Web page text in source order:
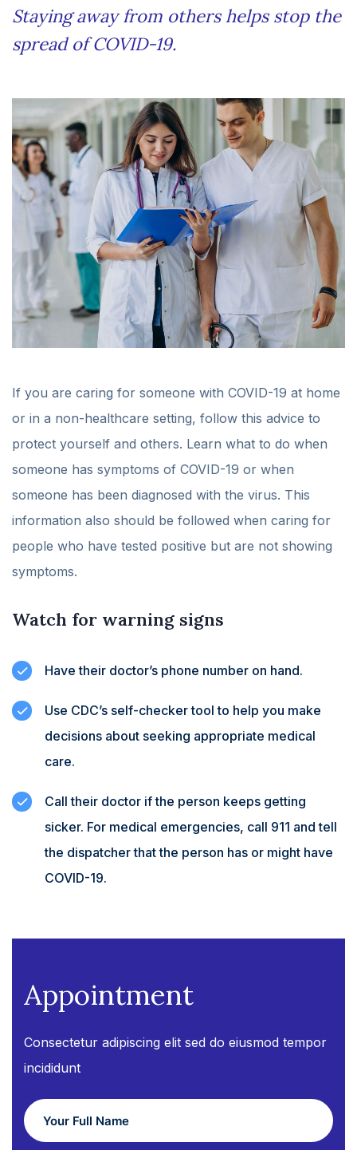
Appointment
Consectetur adipiscing elit sed do eiusmod tempor
incididunt
Staying away from others helps stop the
spread of COVID-19.
If you are caring for someone with COVID-19 at home
or in a non-healthcare setting, follow this advice to
protect yourself and others. Learn what to do when
someone has symptoms of COVID-19 or when
someone has been diagnosed with the virus. This
information also should be followed when caring for
people who have tested positive but are not showing
symptoms.
Watch for warning signs
Have their doctor’s phone number on hand.
Use CDC’s self-checker tool to help you make
decisions about seeking appropriate medical
care.
Call their doctor if the person keeps getting
sicker. For medical emergencies, call 911 and tell
the dispatcher that the person has or might have
COVID-19.